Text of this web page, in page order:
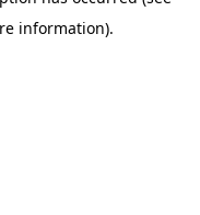
information).